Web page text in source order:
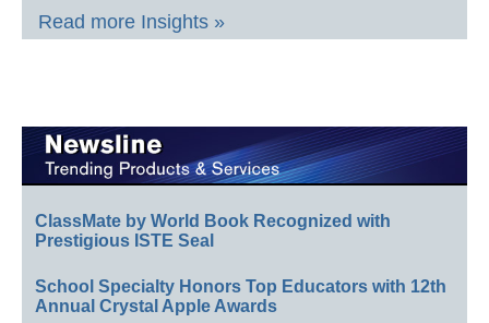
Read more Insights »
ClassMate by World Book Recognized with
Prestigious ISTE Seal
School Specialty Honors Top Educators with 12th
Annual Crystal Apple Awards